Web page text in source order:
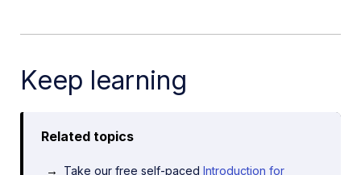
Keep learning
Related topics
Take our free self-pacedIntroduction for